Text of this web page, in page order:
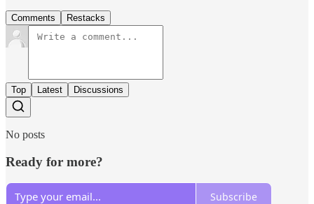
Comments Restacks
Top Latest Discussions
No posts
Ready for more?
Subscribe